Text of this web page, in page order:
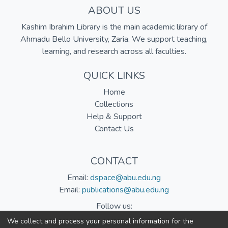
ABOUT US
Kashim Ibrahim Library is the main academic library of
Ahmadu Bello University, Zaria. We support teaching,
learning, and research across all faculties.
QUICK LINKS
Home
Collections
Help & Support
Contact Us
CONTACT
Email: dspace@abu.edu.ng
Email: publications@abu.edu.ng
Follow us:
We collect and process your personal information for the